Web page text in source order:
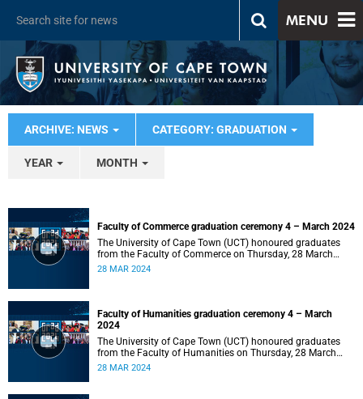
MENU
ARCHIVE: NEWS CATEGORY: GRADUATION
YEAR MONTH
Faculty of Commerce graduation ceremony 4 – March 2024
The University of Cape Town (UCT) honoured graduates
from the Faculty of Commerce on Thursday, 28 March
2024 at 14:00.
28 MAR 2024
Faculty of Humanities graduation ceremony 4 – March
2024
The University of Cape Town (UCT) honoured graduates
from the Faculty of Humanities on Thursday, 28 March
2024 at 10:00.
28 MAR 2024